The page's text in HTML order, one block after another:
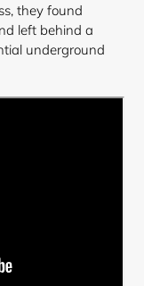
they found
left behind a
underground
items.